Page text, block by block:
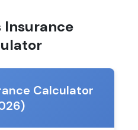
Insurance
Calculator